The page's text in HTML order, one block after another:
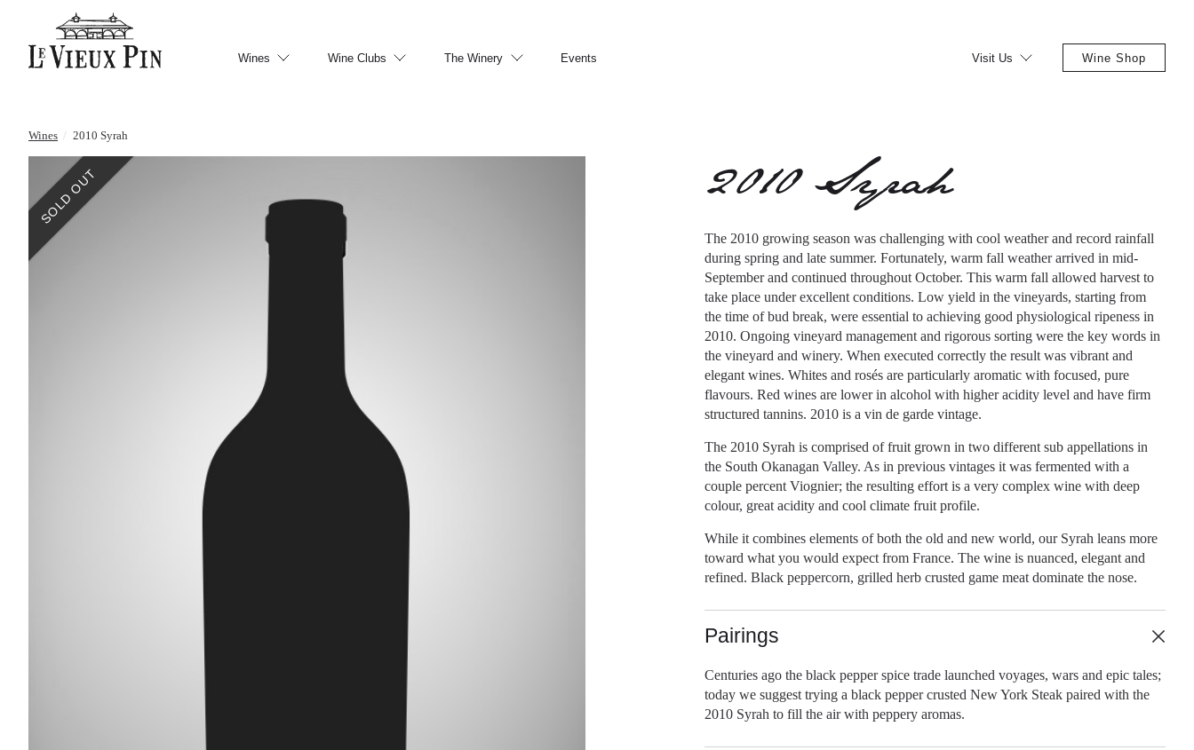
Wines Wine Clubs The Winery Events Visit Us Wine Shop
Wines / 2010 Syrah
SOLD OUT 2010 Syrah
The 2010 growing season was challenging with cool weather and record rainfall
during spring and late summer. Fortunately, warm fall weather arrived in mid-
September and continued throughout October. This warm fall allowed harvest to
take place under excellent conditions. Low yield in the vineyards, starting from
the time of bud break, were essential to achieving good physiological ripeness in
2010. Ongoing vineyard management and rigorous sorting were the key words in
the vineyard and winery. When executed correctly the result was vibrant and
elegant wines. Whites and rosés are particularly aromatic with focused, pure
flavours. Red wines are lower in alcohol with higher acidity level and have firm
structured tannins. 2010 is a vin de garde vintage.
The 2010 Syrah is comprised of fruit grown in two different sub appellations in
the South Okanagan Valley. As in previous vintages it was fermented with a
couple percent Viognier; the resulting effort is a very complex wine with deep
colour, great acidity and cool climate fruit profile.
While it combines elements of both the old and new world, our Syrah leans more
toward what you would expect from France. The wine is nuanced, elegant and
refined. Black peppercorn, grilled herb crusted game meat dominate the nose.
Pairings
Centuries ago the black pepper spice trade launched voyages, wars and epic tales;
today we suggest trying a black pepper crusted New York Steak paired with the
2010 Syrah to fill the air with peppery aromas.